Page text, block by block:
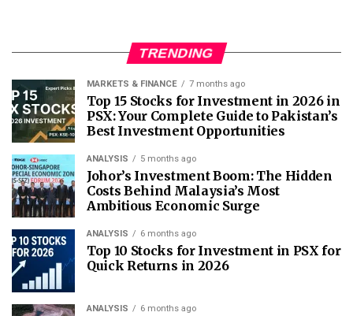
TRENDING
MARKETS & FINANCE 7 months ago
Top 15 Stocks for Investment in 2026 in
PSX: Your Complete Guide to Pakistan’s
Best Investment Opportunities
ANALYSIS 5 months ago
Johor’s Investment Boom: The Hidden
Costs Behind Malaysia’s Most
Ambitious Economic Surge
ANALYSIS 6 months ago
Top 10 Stocks for Investment in PSX for
Quick Returns in 2026
ANALYSIS 6 months ago